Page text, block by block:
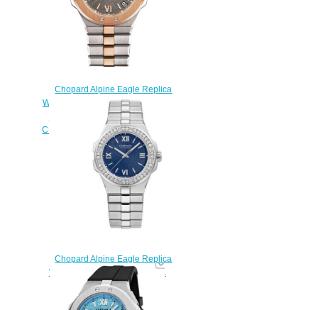
Chopard Alpine Eagle Replica
Watch ALPINE EAGLE LARGE 41
MM AUTOMATIC ROSE GOLD
CHOPARD LUCENT STEEL A223
298600-6001
$280.00
Chopard Alpine Eagle Replica
Watch ALPINE EAGLE SMALL
298601-3004
$290.00